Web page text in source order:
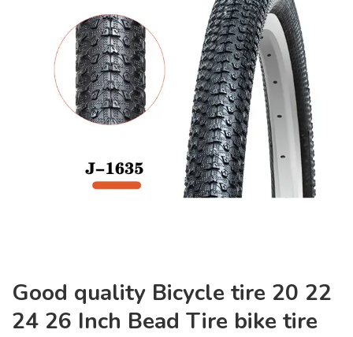
Good quality Bicycle tire 20 22
24 26 Inch Bead Tire bike tire